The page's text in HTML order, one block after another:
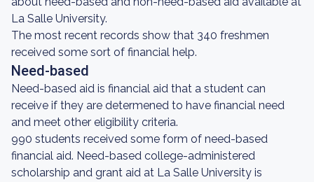
La Salle University.
The most recent records show that 340 freshmen
received some sort of financial help.
Need-based
Need-based aid is financial aid that a student can
receive if they are determened to have financial need
and meet other eligibility criteria.
990 students received some form of need-based
financial aid. Need-based college-administered
scholarship and grant aid at La Salle University is